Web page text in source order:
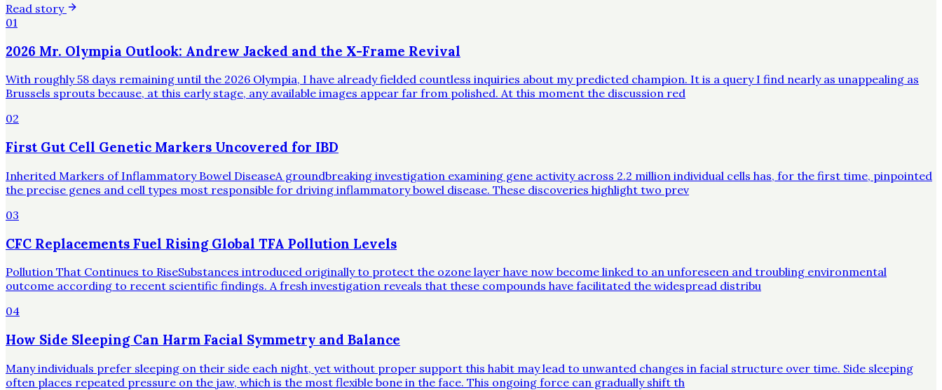
Read story
01
2026 Mr. Olympia Outlook: Andrew Jacked and the X-Frame Revival
With roughly 58 days remaining until the 2026 Olympia, I have already fielded countless inquiries about my predicted champion. It is a query I find nearly as unappealing as
Brussels sprouts because, at this early stage, any available images appear far from polished. At this moment the discussion red
02
First Gut Cell Genetic Markers Uncovered for IBD
Inherited Markers of Inflammatory Bowel DiseaseA groundbreaking investigation examining gene activity across 2.2 million individual cells has, for the first time, pinpointed
the precise genes and cell types most responsible for driving inflammatory bowel disease. These discoveries highlight two prev
03
CFC Replacements Fuel Rising Global TFA Pollution Levels
Pollution That Continues to RiseSubstances introduced originally to protect the ozone layer have now become linked to an unforeseen and troubling environmental
outcome according to recent scientific findings. A fresh investigation reveals that these compounds have facilitated the widespread distribu
04
How Side Sleeping Can Harm Facial Symmetry and Balance
Many individuals prefer sleeping on their side each night, yet without proper support this habit may lead to unwanted changes in facial structure over time. Side sleeping
often places repeated pressure on the jaw, which is the most flexible bone in the face. This ongoing force can gradually shift th